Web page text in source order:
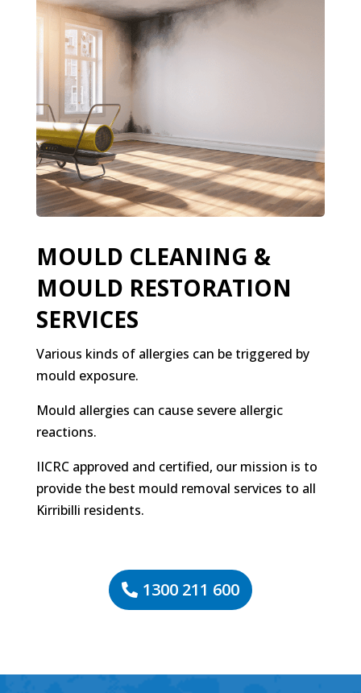
MOULD CLEANING &
MOULD RESTORATION
SERVICES
Various kinds of allergies can be triggered by
mould exposure.
Mould allergies can cause severe allergic
reactions.
IICRC approved and certified, our mission is to
provide the best mould removal services to all
Kirribilli residents.
1300 211 600